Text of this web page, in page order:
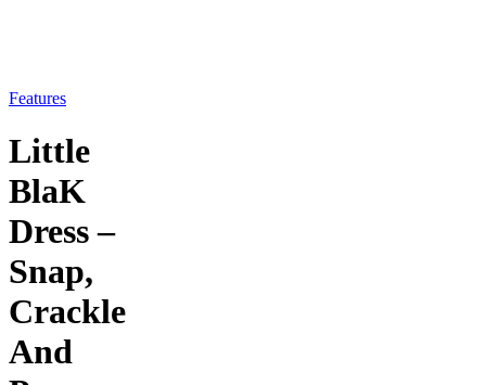
Features
Little
BlaK
Dress –
Snap,
Crackle
And